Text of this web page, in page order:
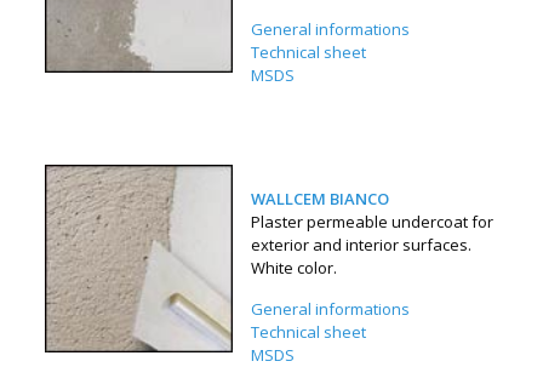
General informations
Technical sheet
MSDS
WALLCEM BIANCO
Plaster permeable undercoat for
exterior and interior surfaces.
White color.
General informations
Technical sheet
MSDS